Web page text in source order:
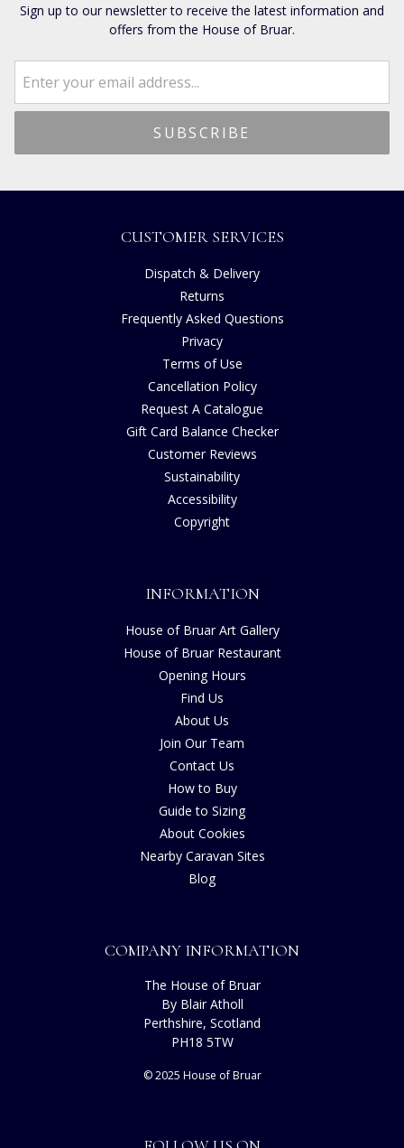
Sign up to our newsletter to receive the latest information and
offers from the House of Bruar.
CUSTOMER SERVICES
Dispatch & Delivery
Returns
Frequently Asked Questions
Privacy
Terms of Use
Cancellation Policy
Request A Catalogue
Gift Card Balance Checker
Customer Reviews
Sustainability
Accessibility
Copyright
INFORMATION
House of Bruar Art Gallery
House of Bruar Restaurant
Opening Hours
Find Us
About Us
Join Our Team
Contact Us
How to Buy
Guide to Sizing
About Cookies
Nearby Caravan Sites
Blog
COMPANY INFORMATION
The House of Bruar
By Blair Atholl
Perthshire, Scotland
PH18 5TW
© 2025 House of Bruar